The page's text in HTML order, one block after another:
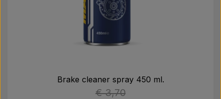
Brake cleaner spray 450 ml.
€ 3,70